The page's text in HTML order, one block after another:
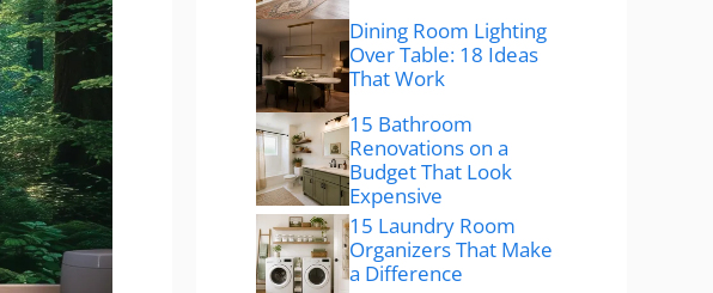
Dining Room Lighting
Over Table: 18 Ideas
That Work
15 Bathroom
Renovations on a
Budget That Look
Expensive
15 Laundry Room
Organizers That Make
a Difference